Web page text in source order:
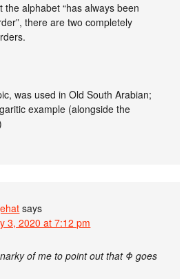
the alphabet “has always been
there are two completely
was used in Old South Arabian;
example (alongside the
says
3, 2020 at 7:12 pm
of me to point out that Φ goes